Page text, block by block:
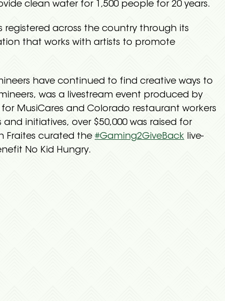
clean water for 1,500 people for 20 years.
registered across the country through its
that works with artists to promote
have continued to find creative ways to
was a livestream event produced by
MusiCares and Colorado restaurant workers
initiatives, over $50,000 was raised for
Fraites curated the #Gaming2GiveBack live-
No Kid Hungry.